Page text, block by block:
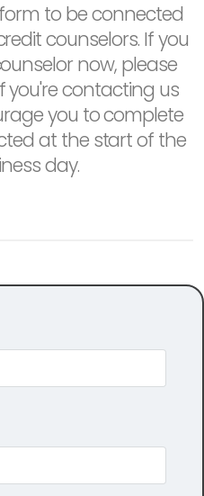
to be connected
counselors. If you
now, please
you're contacting us
you to complete
at the start of the
day.